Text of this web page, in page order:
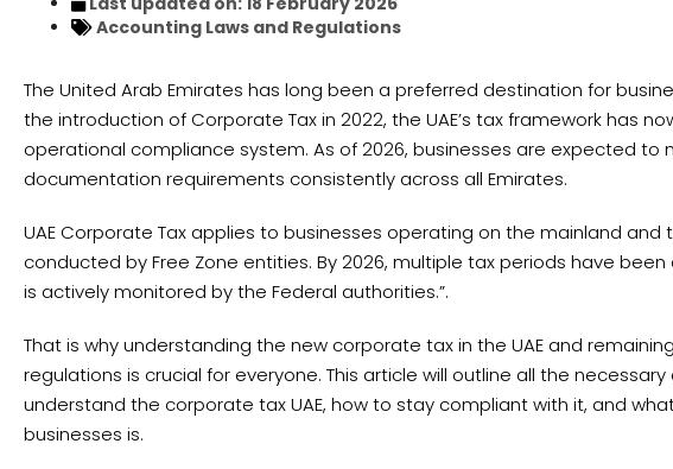
Accounting Laws and Regulations
The United Arab Emirates has long been a preferred destination for
the introduction of Corporate Tax in 2022, the UAE’s tax framework has
operational compliance system. As of 2026, businesses are expected to
documentation requirements consistently across all Emirates.
UAE Corporate Tax applies to businesses operating on the mainland and
conducted by Free Zone entities. By 2026, multiple tax periods have
is actively monitored by the Federal authorities.”.
That is why understanding the new corporate tax in the UAE and
regulations is crucial for everyone. This article will outline all the
understand the corporate tax UAE, how to stay compliant with it, and
businesses is.